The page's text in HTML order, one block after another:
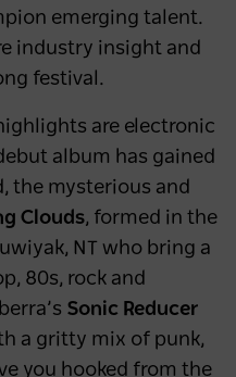
emerging talent.
industry insight and
festival.
are electronic
album has gained
the mysterious and
Clouds, formed in the
NT who bring a
80s, rock and
Sonic Reducer
a gritty mix of punk,
you hooked from the